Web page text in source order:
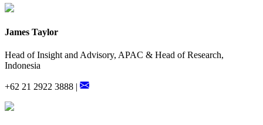
James Taylor
Head of Insight and Advisory, APAC & Head of Research,
Indonesia
+62 21 2922 3888 |